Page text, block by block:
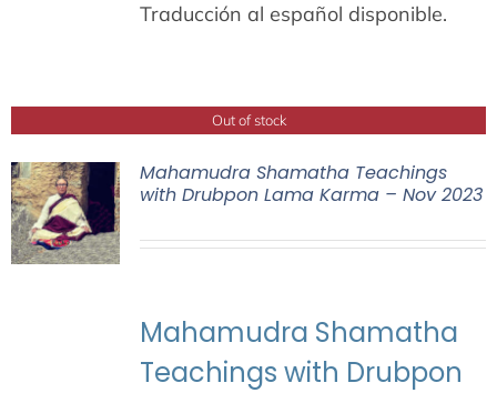
Traducción al español disponible.
Out of stock
Mahamudra Shamatha Teachings
with Drubpon Lama Karma – Nov 2023
Mahamudra Shamatha
Teachings with Drubpon